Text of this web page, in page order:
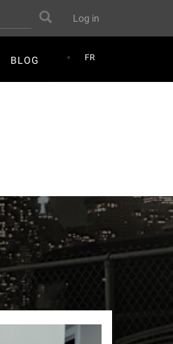
User
account
menu
Log in
Search
FR
BLOG